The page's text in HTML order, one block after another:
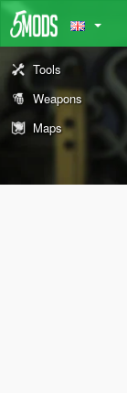
Tools
Weapons
Maps